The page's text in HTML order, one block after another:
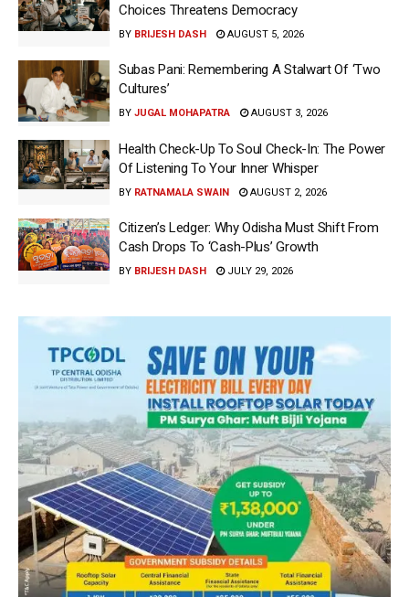
Choices Threatens Democracy
BY BRIJESH DASH AUGUST 5, 2026
Subas Pani: Remembering A Stalwart Of ‘Two
Cultures’
BY JUGAL MOHAPATRA AUGUST 3, 2026
Health Check-Up To Soul Check-In: The Power
Of Listening To Your Inner Whisper
BY RATNAMALA SWAIN AUGUST 2, 2026
Citizen’s Ledger: Why Odisha Must Shift From
Cash Drops To ‘Cash-Plus’ Growth
BY BRIJESH DASH JULY 29, 2026